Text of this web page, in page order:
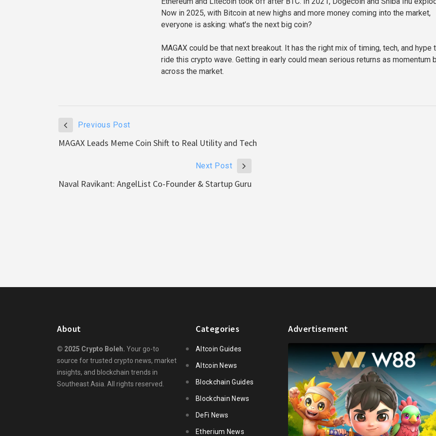
Now in 2025, with Bitcoin at new highs and more money coming into the market,
everyone is asking: what’s the next big coin?
MAGAX could be that next breakout. It has the right mix of timing, tech, and hype
ride this crypto wave. Getting in early could mean serious returns as momentum
across the market.
Previous Post
MAGAX Leads Meme Coin Shift to Real Utility and Tech
Next Post
Naval Ravikant: AngelList Co-Founder & Startup Guru
About
© 2025 Crypto Boleh. Your go-to
source for trusted crypto news, market
insights, and blockchain trends in
Southeast Asia. All rights reserved.
Categories
Altcoin Guides
Altcoin News
Blockchain Guides
Blockchain News
DeFi News
Etherium News
Advertisement